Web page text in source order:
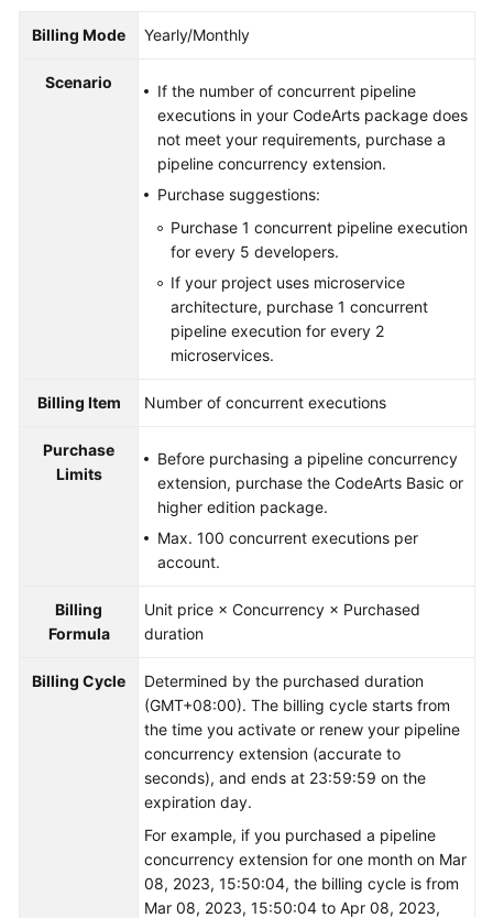
Billing Mode Yearly/Monthly
Scenario
If the number of concurrent pipeline
executions in your CodeArts package does
not meet your requirements, purchase a
pipeline concurrency extension.
Purchase suggestions:
Purchase 1 concurrent pipeline execution
for every 5 developers.
If your project uses microservice
architecture, purchase 1 concurrent
pipeline execution for every 2
microservices.
Billing Item Number of concurrent executions
Purchase
Limits
Before purchasing a pipeline concurrency
extension, purchase the CodeArts Basic or
higher edition package.
Max. 100 concurrent executions per
account.
Billing
Formula
Unit price × Concurrency × Purchased
duration
Billing Cycle
Determined by the purchased duration
(GMT+08:00). The billing cycle starts from
the time you activate or renew your pipeline
concurrency extension (accurate to
seconds), and ends at 23:59:59 on the
expiration day.
For example, if you purchased a pipeline
concurrency extension for one month on Mar
08, 2023, 15:50:04, the billing cycle is from
Mar 08, 2023, 15:50:04 to Apr 08, 2023,